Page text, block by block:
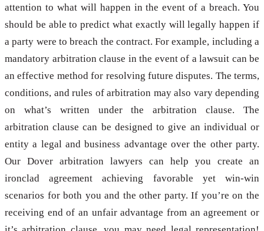
attention to what will happen in the event of a breach. You
should be able to predict what exactly will legally happen if
a party were to breach the contract. For example, including a
mandatory arbitration clause in the event of a lawsuit can be
an effective method for resolving future disputes. The terms,
conditions, and rules of arbitration may also vary depending
on what’s written under the arbitration clause. The
arbitration clause can be designed to give an individual or
entity a legal and business advantage over the other party.
Our Dover arbitration lawyers can help you create an
ironclad agreement achieving favorable yet win-win
scenarios for both you and the other party. If you’re on the
receiving end of an unfair advantage from an agreement or